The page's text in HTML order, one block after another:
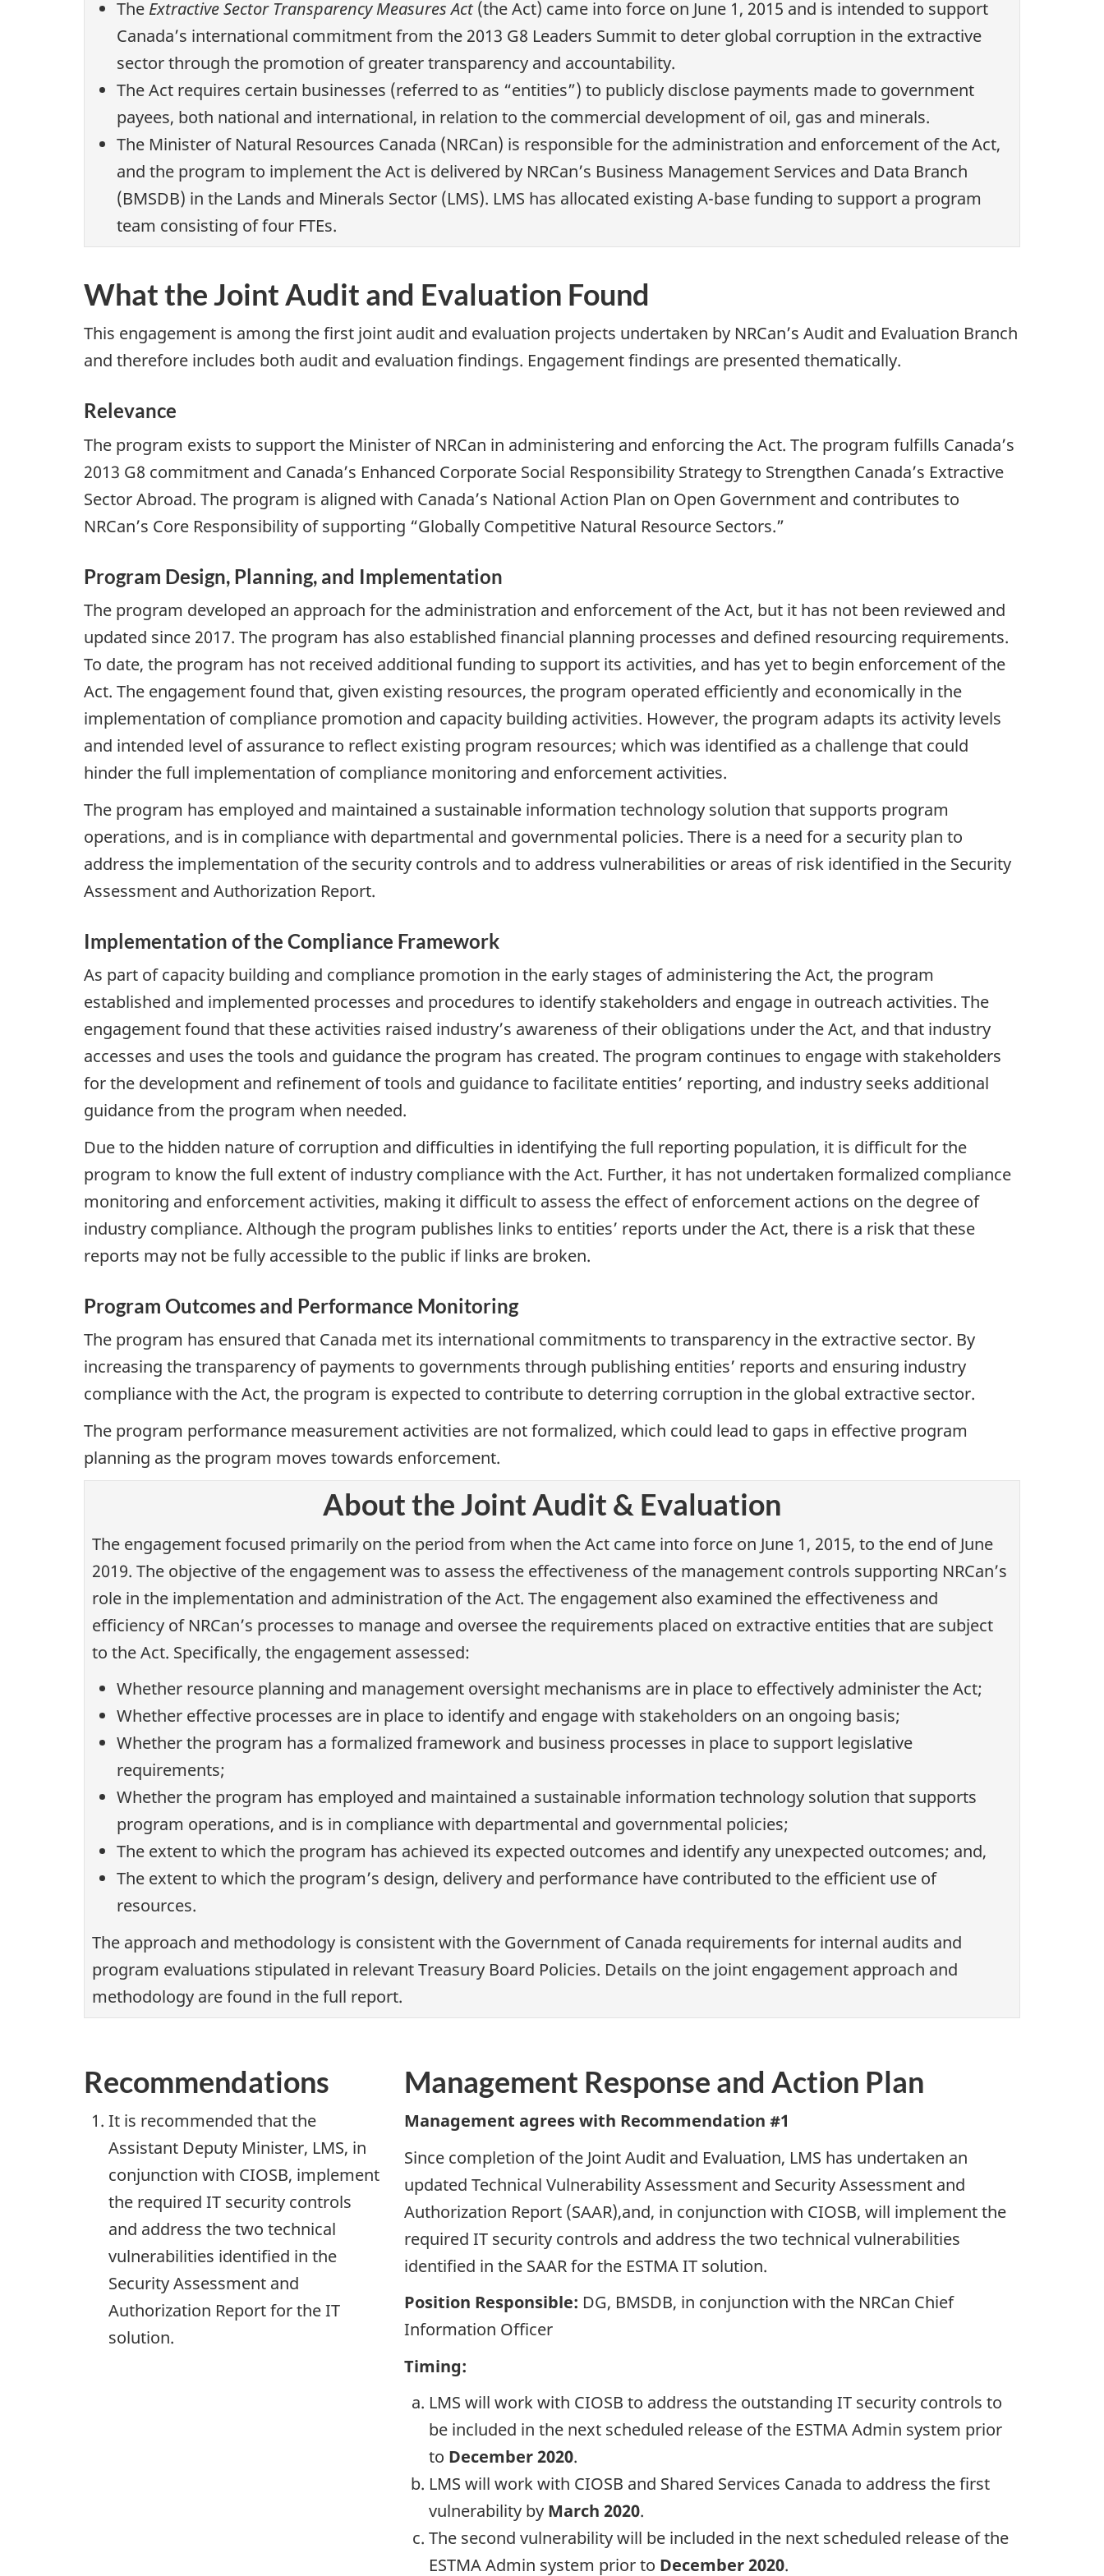
The Extractive Sector Transparency Measures Act(the Act) came into force on June 1, 2015 and is intended to support
Canada’s international commitment from the 2013 G8 Leaders Summit to deter global corruption in the extractive
sector through the promotion of greater transparency and accountability.
The Act requires certain businesses (referred to as “entities”) to publicly disclose payments made to government
payees, both national and international, in relation to the commercial development of oil, gas and minerals.
The Minister of Natural Resources Canada (NRCan) is responsible for the administration and enforcement of the Act,
and the program to implement the Act is delivered by NRCan’s Business Management Services and Data Branch
(BMSDB) in the Lands and Minerals Sector (LMS). LMS has allocated existing A-base funding to support a program
team consisting of four FTEs.
What the Joint Audit and Evaluation Found
This engagement is among the first joint audit and evaluation projects undertaken by NRCan’s Audit and Evaluation Branch
and therefore includes both audit and evaluation findings. Engagement findings are presented thematically.
Relevance
The program exists to support the Minister of NRCan in administering and enforcing the Act. The program fulfills Canada’s
2013 G8 commitment and Canada’s Enhanced Corporate Social Responsibility Strategy to Strengthen Canada’s Extractive
Sector Abroad. The program is aligned with Canada’s National Action Plan on Open Government and contributes to
NRCan’s Core Responsibility of supporting “Globally Competitive Natural Resource Sectors.”
Program Design, Planning, and Implementation
The program developed an approach for the administration and enforcement of the Act, but it has not been reviewed and
updated since 2017. The program has also established financial planning processes and defined resourcing requirements.
To date, the program has not received additional funding to support its activities, and has yet to begin enforcement of the
Act. The engagement found that, given existing resources, the program operated efficiently and economically in the
implementation of compliance promotion and capacity building activities. However, the program adapts its activity levels
and intended level of assurance to reflect existing program resources; which was identified as a challenge that could
hinder the full implementation of compliance monitoring and enforcement activities.
The program has employed and maintained a sustainable information technology solution that supports program
operations, and is in compliance with departmental and governmental policies. There is a need for a security plan to
address the implementation of the security controls and to address vulnerabilities or areas of risk identified in the Security
Assessment and Authorization Report.
Implementation of the Compliance Framework
As part of capacity building and compliance promotion in the early stages of administering the Act, the program
established and implemented processes and procedures to identify stakeholders and engage in outreach activities. The
engagement found that these activities raised industry’s awareness of their obligations under the Act, and that industry
accesses and uses the tools and guidance the program has created. The program continues to engage with stakeholders
for the development and refinement of tools and guidance to facilitate entities’ reporting, and industry seeks additional
guidance from the program when needed.
Due to the hidden nature of corruption and difficulties in identifying the full reporting population, it is difficult for the
program to know the full extent of industry compliance with the Act. Further, it has not undertaken formalized compliance
monitoring and enforcement activities, making it difficult to assess the effect of enforcement actions on the degree of
industry compliance. Although the program publishes links to entities’ reports under the Act, there is a risk that these
reports may not be fully accessible to the public if links are broken.
Program Outcomes and Performance Monitoring
The program has ensured that Canada met its international commitments to transparency in the extractive sector. By
increasing the transparency of payments to governments through publishing entities’ reports and ensuring industry
compliance with the Act, the program is expected to contribute to deterring corruption in the global extractive sector.
The program performance measurement activities are not formalized, which could lead to gaps in effective program
planning as the program moves towards enforcement.
About the Joint Audit & Evaluation
The engagement focused primarily on the period from when the Act came into force on June 1, 2015, to the end of June
2019. The objective of the engagement was to assess the effectiveness of the management controls supporting NRCan’s
role in the implementation and administration of the Act. The engagement also examined the effectiveness and
efficiency of NRCan’s processes to manage and oversee the requirements placed on extractive entities that are subject
to the Act. Specifically, the engagement assessed:
Whether resource planning and management oversight mechanisms are in place to effectively administer the Act;
Whether effective processes are in place to identify and engage with stakeholders on an ongoing basis;
Whether the program has a formalized framework and business processes in place to support legislative
requirements;
Whether the program has employed and maintained a sustainable information technology solution that supports
program operations, and is in compliance with departmental and governmental policies;
The extent to which the program has achieved its expected outcomes and identify any unexpected outcomes; and,
The extent to which the program’s design, delivery and performance have contributed to the efficient use of
resources.
The approach and methodology is consistent with the Government of Canada requirements for internal audits and
program evaluations stipulated in relevant Treasury Board Policies. Details on the joint engagement approach and
methodology are found in the full report.
Recommendations
It is recommended that the
Assistant Deputy Minister, LMS, in
conjunction with CIOSB, implement
the required IT security controls
and address the two technical
vulnerabilities identified in the
Security Assessment and
Authorization Report for the IT
solution.
Management Response and Action Plan
Management agrees with Recommendation #1
Since completion of the Joint Audit and Evaluation, LMS has undertaken an
updated Technical Vulnerability Assessment and Security Assessment and
Authorization Report (SAAR),and, in conjunction with CIOSB, will implement the
required IT security controls and address the two technical vulnerabilities
identified in the SAAR for the ESTMA IT solution.
Position Responsible: DG, BMSDB, in conjunction with the NRCan Chief
Information Officer
Timing:
LMS will work with CIOSB to address the outstanding IT security controls to
be included in the next scheduled release of the ESTMA Admin system prior
to December 2020.
LMS will work with CIOSB and Shared Services Canada to address the first
vulnerability by March 2020.
The second vulnerability will be included in the next scheduled release of the
ESTMA Admin system prior to December 2020.